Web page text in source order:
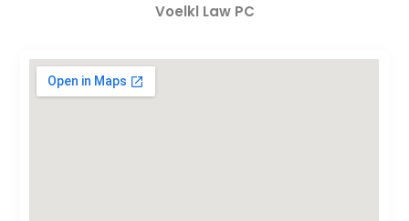
Voelkl Law PC